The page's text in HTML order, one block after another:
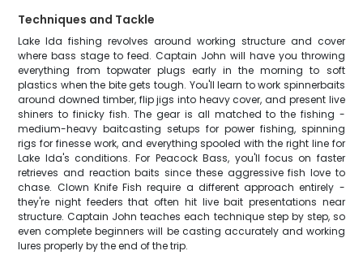
Techniques and Tackle
Lake Ida fishing revolves around working structure and cover
where bass stage to feed. Captain John will have you throwing
everything from topwater plugs early in the morning to soft
plastics when the bite gets tough. You'll learn to work spinnerbaits
around downed timber, flip jigs into heavy cover, and present live
shiners to finicky fish. The gear is all matched to the fishing -
medium-heavy baitcasting setups for power fishing, spinning
rigs for finesse work, and everything spooled with the right line for
Lake Ida's conditions. For Peacock Bass, you'll focus on faster
retrieves and reaction baits since these aggressive fish love to
chase. Clown Knife Fish require a different approach entirely -
they're night feeders that often hit live bait presentations near
structure. Captain John teaches each technique step by step, so
even complete beginners will be casting accurately and working
lures properly by the end of the trip.